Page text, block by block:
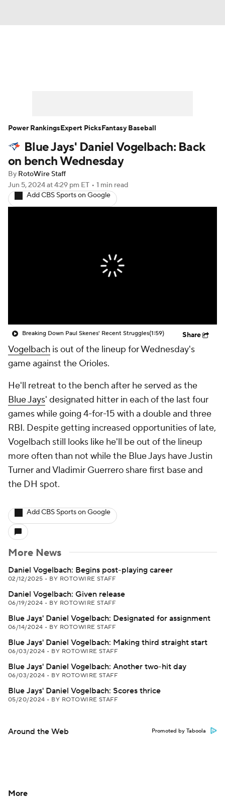
Player Search Stats Injury Report
Blue Jays' Daniel Vogelbach: Back
on bench Wednesday
By RotoWire Staff
Jun 5, 2024at 4:29 pm ET • 1 min read
Add CBS Sports on Google
Breaking Down Paul Skenes' Recent Struggles(1:59) Share
Vogelbach is out of the lineup for Wednesday's
game against the Orioles.
He'll retreat to the bench after he served as the
Blue Jays' designated hitter in each of the last four
games while going 4-for-15 with a double and three
RBI. Despite getting increased opportunities of late,
Vogelbach still looks like he'll be out of the lineup
more often than not while the Blue Jays have Justin
Turner and Vladimir Guerrero share first base and
the DH spot.
Add CBS Sports on Google
More News
Daniel Vogelbach: Begins post-playing career
02/12/2025 • BY ROTOWIRE STAFF
Daniel Vogelbach: Given release
06/19/2024 • BY ROTOWIRE STAFF
Blue Jays' Daniel Vogelbach: Designated for assignment
06/14/2024 • BY ROTOWIRE STAFF
Blue Jays' Daniel Vogelbach: Making third straight start
06/03/2024 • BY ROTOWIRE STAFF
Blue Jays' Daniel Vogelbach: Another two-hit day
06/03/2024 • BY ROTOWIRE STAFF
Blue Jays' Daniel Vogelbach: Scores thrice
05/20/2024 • BY ROTOWIRE STAFF
Around the Web Promoted by Taboola
Power RankingsExpert PicksFantasy Baseball
More